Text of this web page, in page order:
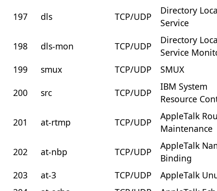
197
dls TCP/UDP
Directory
Service
198
dls-mon TCP/UDP
Directory
Service
199
smux TCP/UDP
SMUX
200
src TCP/UDP
IBM System
Resource
201
at-rtmp TCP/UDP
AppleTalk
Maintenance
202
at-nbp TCP/UDP
AppleTalk
Binding
203
at-3 TCP/UDP
AppleTalk